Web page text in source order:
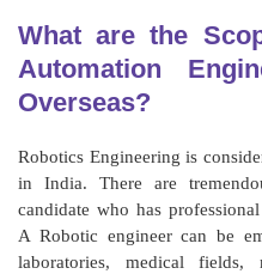
What are the
Automation
Overseas?
Robotics Engineering is
in India. There are
candidate who has
A Robotic engineer can be
laboratories, medical fields,